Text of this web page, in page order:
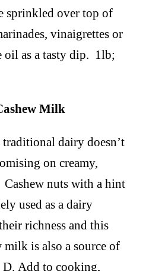
sprinkled over top of
vinaigrettes or
as a tasty dip. 1lb;
Milk
dairy doesn’t
on creamy,
nuts with a hint
used as a dairy
richness and this
milk is also a source of
Add to cooking,